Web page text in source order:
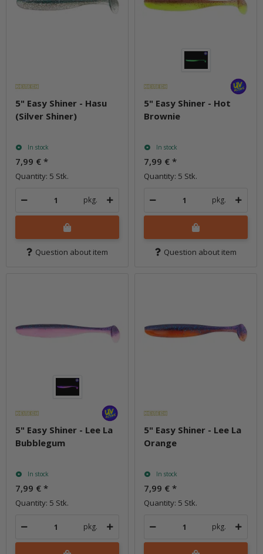
5" Easy Shiner - Hasu
(Silver Shiner)
In stock
7,99 € *
Quantity: 5 Stk.
pkg.
Question about item
5" Easy Shiner - Hot
Brownie
In stock
7,99 € *
Quantity: 5 Stk.
pkg.
Question about item
5" Easy Shiner - Lee La
Bubblegum
In stock
7,99 € *
Quantity: 5 Stk.
pkg.
5" Easy Shiner - Lee La
Orange
In stock
7,99 € *
Quantity: 5 Stk.
pkg.